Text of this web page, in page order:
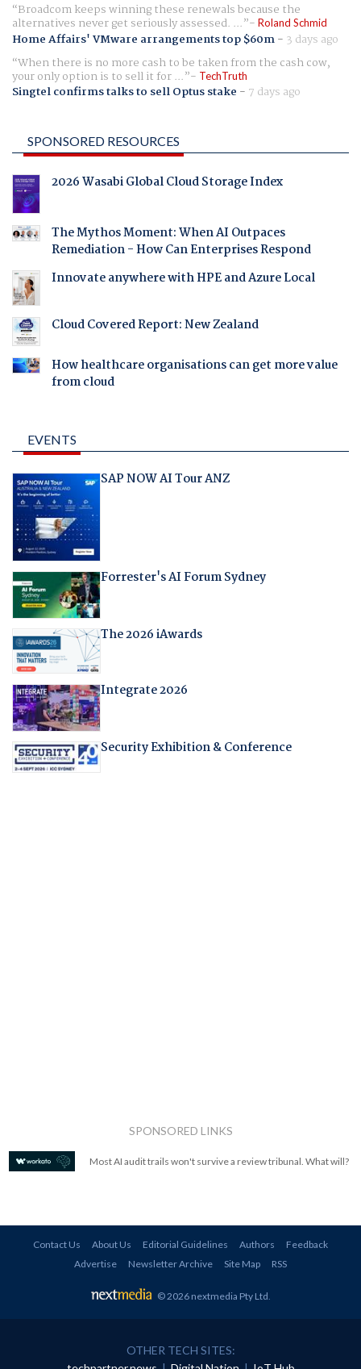
Broadcom keeps winning these renewals because the
alternatives never get seriously assessed. ... Roland Schmid
Home Affairs' VMware arrangements top $60m- 3 days ago
When there is no more cash to be taken from the cash cow,
your only option is to sell it for ... TechTruth
Singtel confirms talks to sell Optus stake - 7 days ago
SPONSORED RESOURCES
2026 Wasabi Global Cloud Storage Index
The Mythos Moment: When AI Outpaces
Remediation - How Can Enterprises Respond
Innovate anywhere with HPE and Azure Local
Cloud Covered Report: New Zealand
How healthcare organisations can get more value
from cloud
EVENTS
SAP NOW AI Tour ANZ
Forrester's AI Forum Sydney
The 2026 iAwards
Integrate 2026
Security Exhibition & Conference
SPONSORED LINKS
Most AI audit trails won't survive a review tribunal. What will?
Contact Us About Us Editorial Guidelines Authors
Feedback
Advertise
Newsletter Archive Site Map RSS
© 2026 nextmedia Pty Ltd
OTHER TECH SITES: